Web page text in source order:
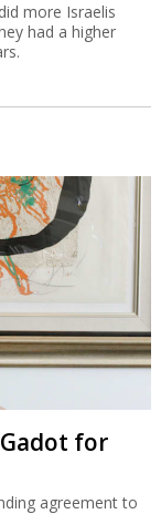
more Israelis
had a higher
for
agreement to